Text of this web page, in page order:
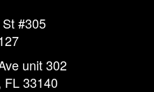
#305
unit 302
FL 33140